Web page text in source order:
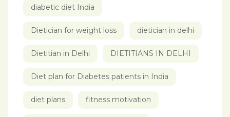
diabetic diet India
Dietician for weight loss dietician in delhi
Dietitian in Delhi DIETITIANS IN DELHI
Diet plan for Diabetes patients in India
diet plans fitness motivation